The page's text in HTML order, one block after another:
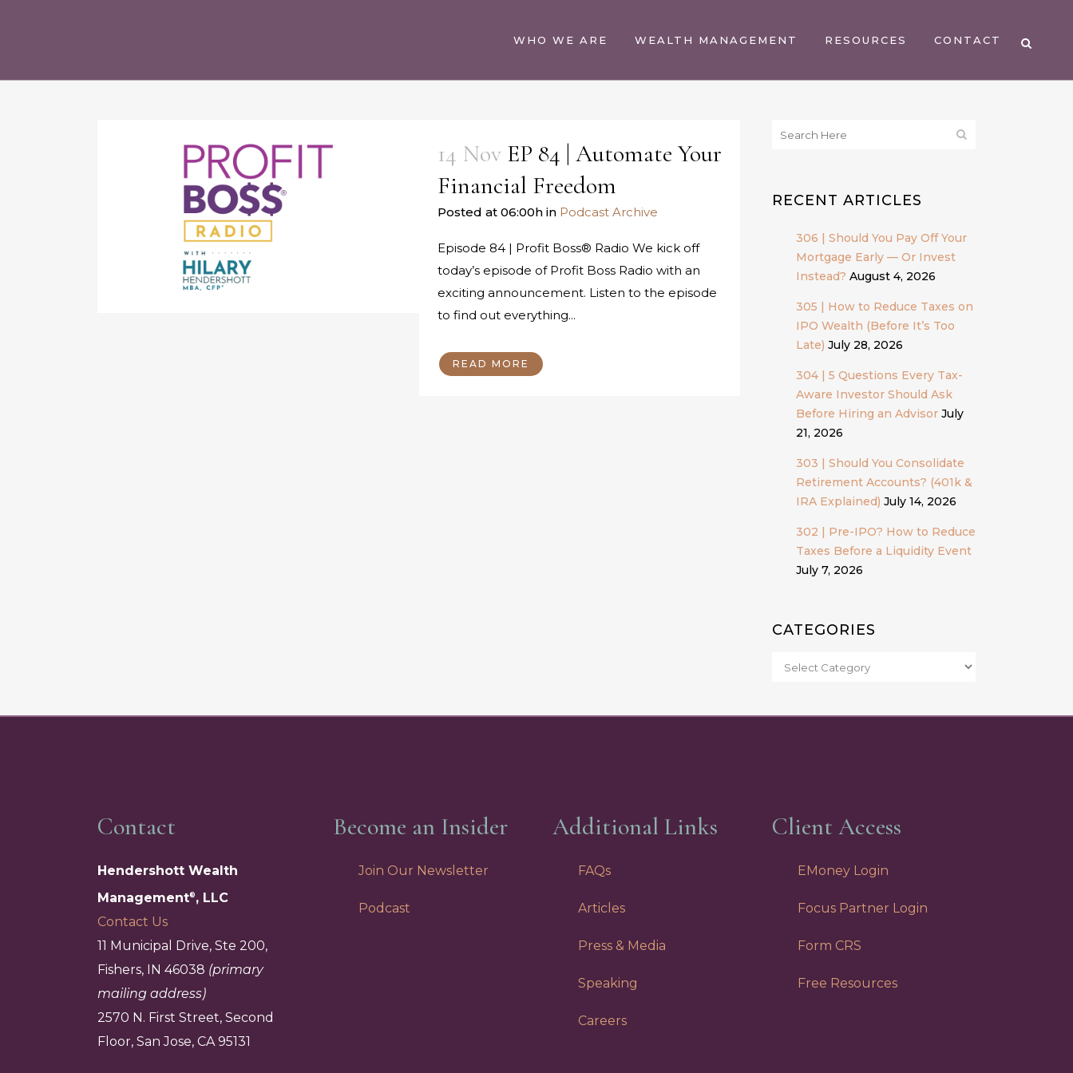
WHO WE ARE WEALTH MANAGEMENT RESOURCES CONTACT
14 Nov EP 84 | Automate Your
Financial Freedom
Posted at 06:00hin Podcast Archive
Episode 84 | Profit Boss® Radio We kick off
today’s episode of Profit Boss Radio with an
exciting announcement. Listen to the episode
to find out everything...
READ MORE
RECENT ARTICLES
306 | Should You Pay Off Your
Mortgage Early — Or Invest
Instead? August 4, 2026
305 | How to Reduce Taxes on
IPO Wealth (Before It’s Too
Late) July 28, 2026
304 | 5 Questions Every Tax-
Aware Investor Should Ask
Before Hiring an Advisor July
21, 2026
303 | Should You Consolidate
Retirement Accounts? (401k &
IRA Explained) July 14, 2026
302 | Pre-IPO? How to Reduce
Taxes Before a Liquidity Event
July 7, 2026
CATEGORIES
Contact
Hendershott Wealth
Management® , LLC
Contact Us
11 Municipal Drive, Ste 200,
Fishers, IN 46038 (primary
mailing address)
2570 N. First Street, Second
Floor, San Jose, CA 95131
Become an Insider
Join Our Newsletter
Podcast
Additional Links
FAQs
Articles
Press & Media
Speaking
Careers
Client Access
EMoney Login
Focus Partner Login
Form CRS
Free Resources